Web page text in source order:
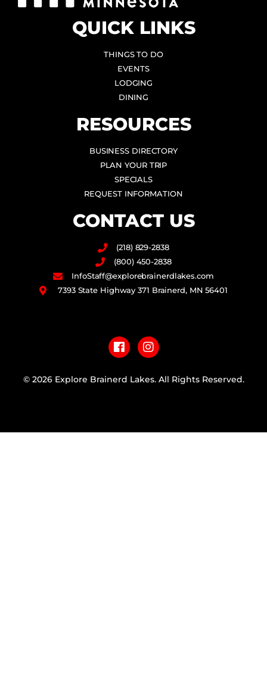
QUICK LINKS
THINGS TO DO
EVENTS
LODGING
DINING
RESOURCES
BUSINESS DIRECTORY
PLAN YOUR TRIP
SPECIALS
REQUEST INFORMATION
CONTACT US
(218) 829-2838
(800) 450-2838
InfoStaff@explorebrainerdlakes.com
7393 State Highway 371 Brainerd, MN 56401
a
c
e
b
o
n
s
t
a
g
© 2026 Explore Brainerd Lakes. All Rights Reserved.